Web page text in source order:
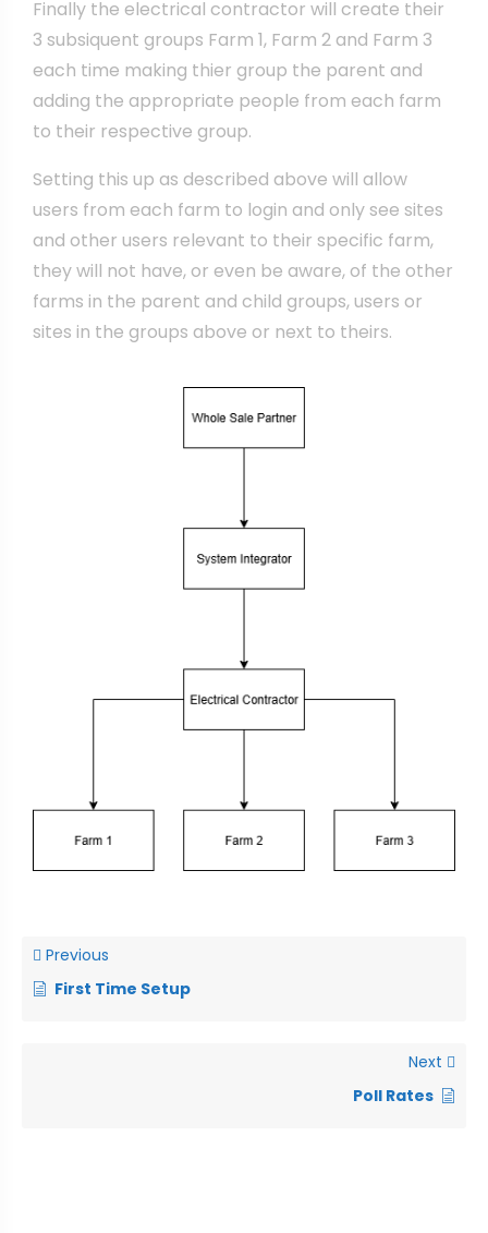
Finally the electrical contractor will create their
3 subsiquent groups Farm 1, Farm 2 and Farm 3
each time making thier group the parent and
adding the appropriate people from each farm
to their respective group.
Setting this up as described above will allow
users from each farm to login and only see sites
and other users relevant to their specific farm,
they will not have, or even be aware, of the other
farms in the parent and child groups, users or
sites in the groups above or next to theirs.
Previous
First Time Setup
Next
Poll Rates